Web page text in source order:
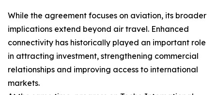
While the agreement focuses on aviation, its broader
implications extend beyond air travel. Enhanced
connectivity has historically played an important role
in attracting investment, strengthening commercial
relationships and improving access to international
markets.